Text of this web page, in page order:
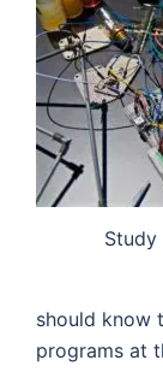
Study
should know
programs at